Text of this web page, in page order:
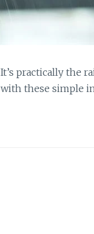
It’s practically the
with these simple